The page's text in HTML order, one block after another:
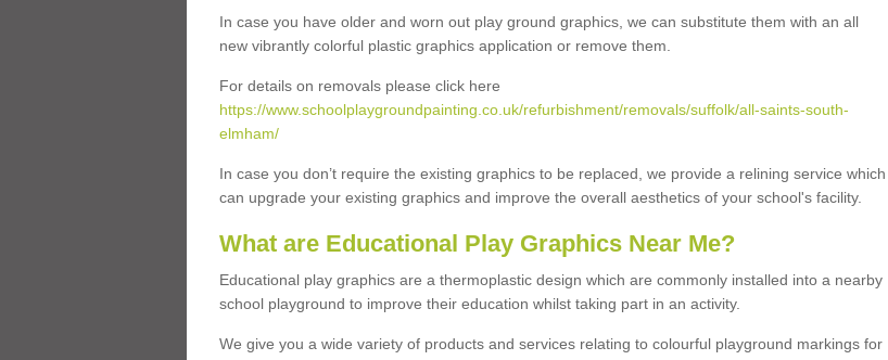
In case you have older and worn out play ground graphics, we can substitute them with an all
new vibrantly colorful plastic graphics application or remove them.
For details on removals please click here
https://www.schoolplaygroundpainting.co.uk/refurbishment/removals/suffolk/all-saints-south-
elmham/
In case you don’t require the existing graphics to be replaced, we provide a relining service which
can upgrade your existing graphics and improve the overall aesthetics of your school's facility.
What are Educational Play Graphics Near Me?
Educational play graphics are a thermoplastic design which are commonly installed into a nearby
school playground to improve their education whilst taking part in an activity.
We give you a wide variety of products and services relating to colourful playground markings for